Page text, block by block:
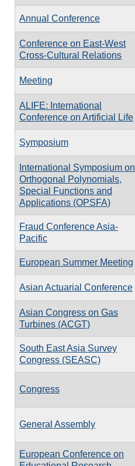
Annual Conference
Conference on East-West
Cross-Cultural Relations
Meeting
ALIFE: International
Conference on Artificial Life
Symposium
International Symposium on
Orthogonal Polynomials,
Special Functions and
Applications (OPSFA)
Fraud Conference Asia-
Pacific
European Summer Meeting
Asian Actuarial Conference
Asian Congress on Gas
Turbines (ACGT)
South East Asia Survey
Congress (SEASC)
Congress
General Assembly
European Conference on